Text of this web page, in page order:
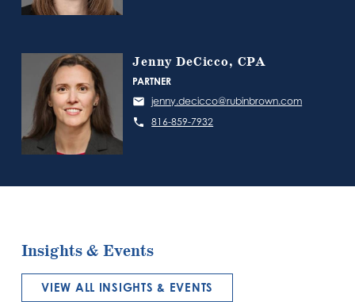
Jenny DeCicco, CPA
PARTNER
jenny.decicco@rubinbrown.com
816-859-7932
Insights & Events
VIEW ALL INSIGHTS & EVENTS